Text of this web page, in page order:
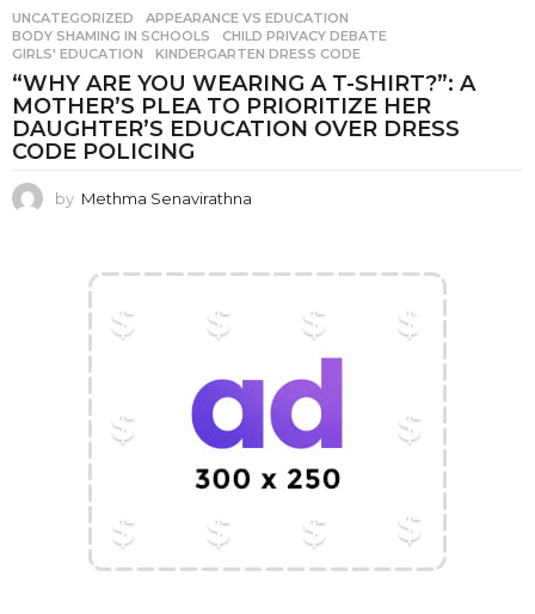
UNCATEGORIZED APPEARANCE VS EDUCATION
BODY SHAMING IN SCHOOLS
,CHILD PRIVACY DEBATE
GIRLS' EDUCATION
,KINDERGARTEN DRESS CODE
“WHY ARE YOU WEARING A T-SHIRT?”: A
MOTHER’S PLEA TO PRIORITIZE HER
DAUGHTER’S EDUCATION OVER DRESS
CODE POLICING
by Methma Senavirathna